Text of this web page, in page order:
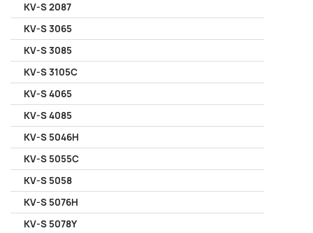
KV-S 2087
KV-S 3065
KV-S 3085
KV-S 3105C
KV-S 4065
KV-S 4085
KV-S 5046H
KV-S 5055C
KV-S 5058
KV-S 5076H
KV-S 5078Y